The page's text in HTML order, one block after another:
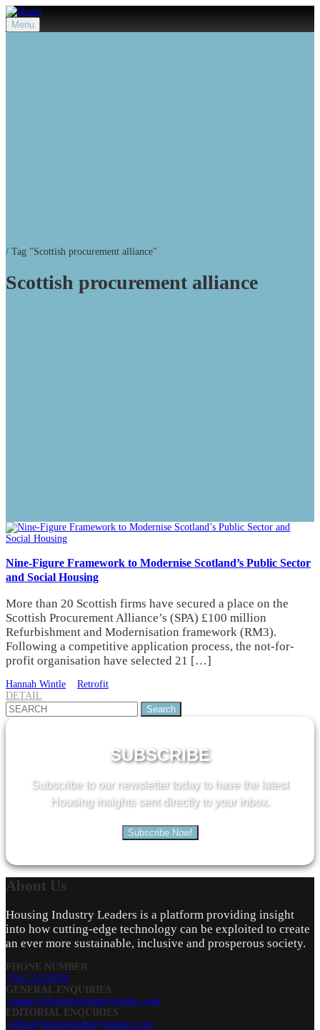
Menu
/ Tag "Scottish procurement alliance"
Scottish procurement alliance
Nine-Figure Framework to Modernise Scotland’s Public Sector
and Social Housing
More than 20 Scottish firms have secured a place on the
Scottish Procurement Alliance’s (SPA) £100 million
Refurbishment and Modernisation framework (RM3).
Following a competitive application process, the not-for-
profit organisation have selected 21 […]
Hannah Wintle
Retrofit
DETAIL
Search
for:
SUBSCRIBE
Subscribe to our newsletter today to have the latest
Housing insights sent directly to your inbox.
Subscribe Now!
About Us
Housing Industry Leaders is a platform providing insight
into how cutting-edge technology can be exploited to create
an ever more sustainable, inclusive and prosperous society.
PHONE NUMBER
0161 519 8950
GENERAL ENQUIRIES
enquiry@housingindustryleaders.com
EDITORIAL ENQUIRIES
editor@housingindustryleaders.com